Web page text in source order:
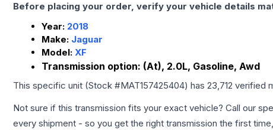
Before placing your order, verify your vehicle details
Year: 2018
Make: Jaguar
Model: XF
Transmission option: (At), 2.0L, Gasoline, Awd
This specific unit (Stock #MAT157425404) has 23,712 verified
Not sure if this transmission fits your exact vehicle? Call our
every shipment - so you get the right transmission the first